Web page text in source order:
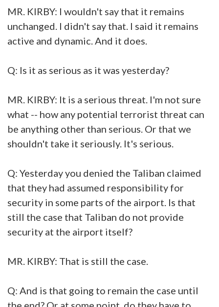
MR. KIRBY: I wouldn't say that it remains
unchanged. I didn't say that. I said it remains
active and dynamic. And it does.
Q: Is it as serious as it was yesterday?
MR. KIRBY: It is a serious threat. I'm not sure
what -- how any potential terrorist threat can
be anything other than serious. Or that we
shouldn't take it seriously. It's serious.
Q: Yesterday you denied the Taliban claimed
that they had assumed responsibility for
security in some parts of the airport. Is that
still the case that Taliban do not provide
security at the airport itself?
MR. KIRBY: That is still the case.
Q: And is that going to remain the case until